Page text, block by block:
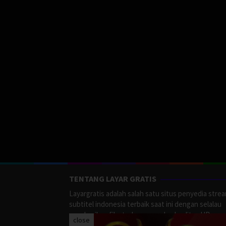
TENTANG LAYAR GRATIS
Layargratis adalah salah satu situs penyedia
subtitel indonesia terbaik saat ini dengan selalau
memberikan film terbaru yang berkualitas HD.
close